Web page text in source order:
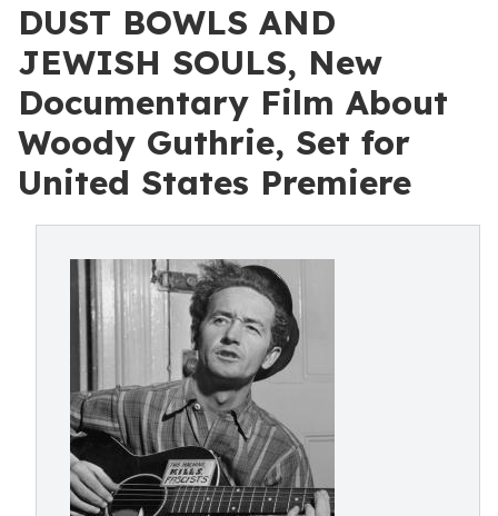
DUST BOWLS AND
JEWISH SOULS, New
Documentary Film About
Woody Guthrie, Set for
United States Premiere